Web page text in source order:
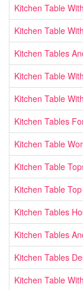
Kitchen Table
Kitchen Table
Kitchen Tables
Kitchen Table
Kitchen Table
Kitchen Tables
Kitchen Table
Kitchen Table
Kitchen Table
Kitchen Tables
Kitchen Tables
Kitchen Tables
Kitchen Table